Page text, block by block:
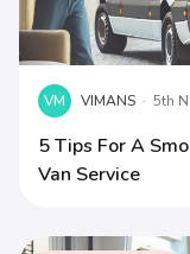
VM VIMANS · 5th
5 Tips For A
Van Service